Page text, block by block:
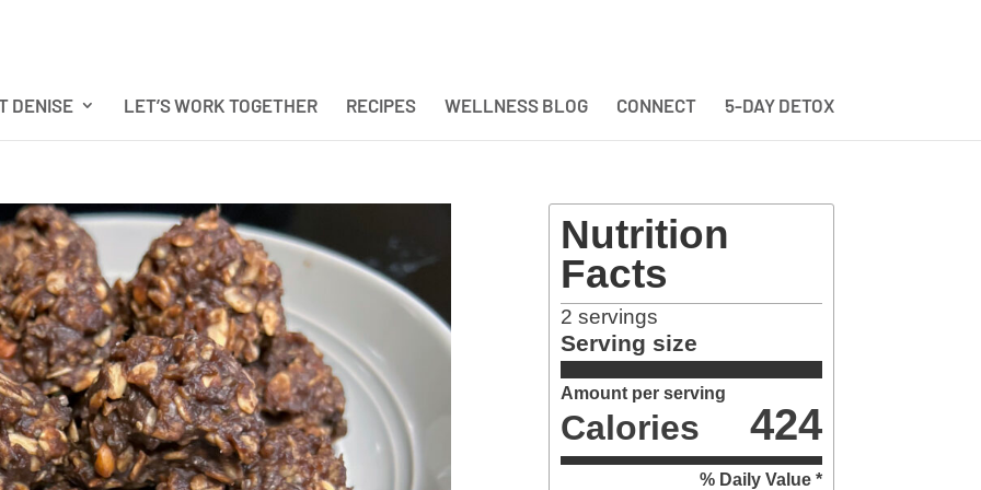
DENISE LET’S WORK TOGETHER RECIPES WELLNESS BLOG CONNECT 5-DAY DETOX
Nutrition
Facts
2 servings
Serving size
Amount per serving
Calories 424
% Daily Value *